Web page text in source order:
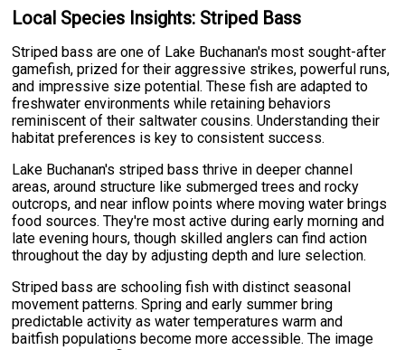
Local Species Insights: Striped Bass
Striped bass are one of Lake Buchanan's most sought-after
gamefish, prized for their aggressive strikes, powerful runs,
and impressive size potential. These fish are adapted to
freshwater environments while retaining behaviors
reminiscent of their saltwater cousins. Understanding their
habitat preferences is key to consistent success.
Lake Buchanan's striped bass thrive in deeper channel
areas, around structure like submerged trees and rocky
outcrops, and near inflow points where moving water brings
food sources. They're most active during early morning and
late evening hours, though skilled anglers can find action
throughout the day by adjusting depth and lure selection.
Striped bass are schooling fish with distinct seasonal
movement patterns. Spring and early summer bring
predictable activity as water temperatures warm and
baitfish populations become more accessible. The image